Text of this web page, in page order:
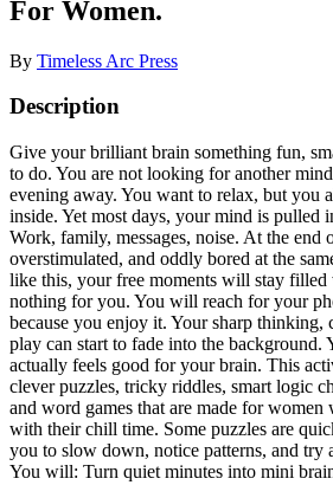
For Women.
By Timeless Arc Press
Description
Give your brilliant brain something fun,
to do. You are not looking for another
evening away. You want to relax, but you
inside. Yet most days, your mind is pulled
Work, family, messages, noise. At the end
overstimulated, and oddly bored at the
like this, your free moments will stay filled
nothing for you. You will reach for your
because you enjoy it. Your sharp thinking,
play can start to fade into the background.
actually feels good for your brain. This
clever puzzles, tricky riddles, smart logic
and word games that are made for
with their chill time. Some puzzles are
you to slow down, notice patterns, and
You will: Turn quiet minutes into mini